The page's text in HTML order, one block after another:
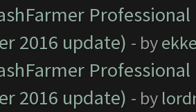
2016 update) - by
2016 update) - by